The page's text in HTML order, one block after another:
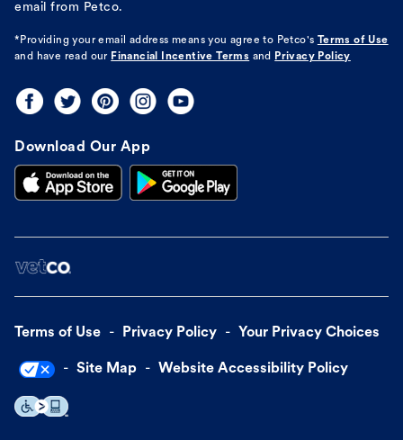
email from Petco.
*Providing your email address means you agree to Petco's
Terms of Use
and have read our Financial Incentive Terms and Privacy Policy
Download Our App
Terms of Use Privacy Policy Your Privacy Choices
Site Map Website Accessibility Policy